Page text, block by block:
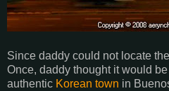
Since daddy could not locate
Once, daddy thought it would
authentic Korean town in